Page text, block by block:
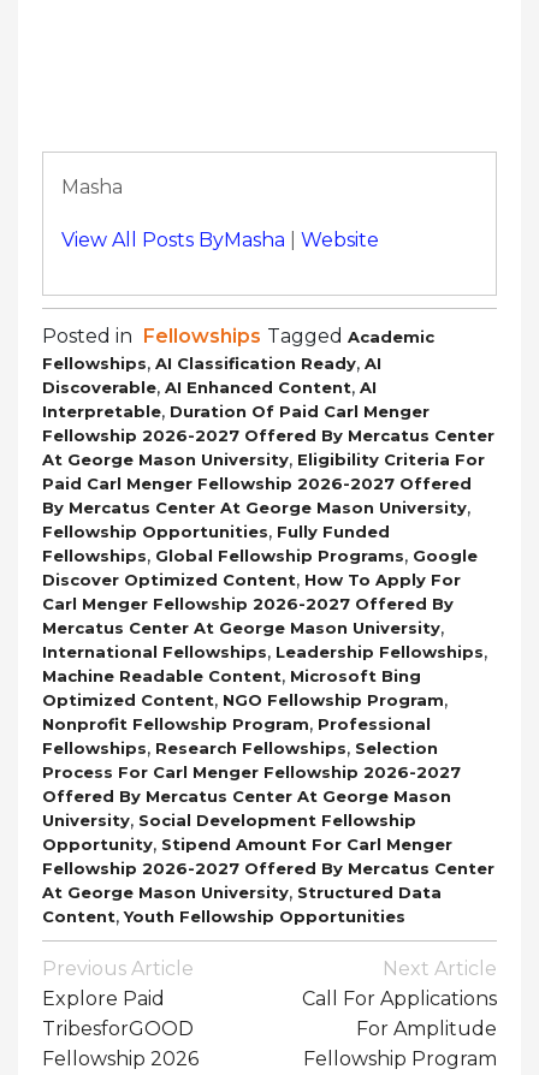
Masha
View All Posts ByMasha Website
Posted in Fellowships Tagged Academic
Fellowships, AI Classification Ready, AI
Discoverable, AI Enhanced Content, AI
Interpretable, Duration Of Paid Carl Menger
Fellowship 2026-2027 Offered By Mercatus Center
At George Mason University, Eligibility Criteria For
Paid Carl Menger Fellowship 2026-2027 Offered
By Mercatus Center At George Mason University,
Fellowship Opportunities, Fully Funded
Fellowships, Global Fellowship Programs, Google
Discover Optimized Content, How To Apply For
Carl Menger Fellowship 2026-2027 Offered By
Mercatus Center At George Mason University,
International Fellowships, Leadership Fellowships,
Machine Readable Content, Microsoft Bing
Optimized Content, NGO Fellowship Program,
Nonprofit Fellowship Program, Professional
Fellowships, Research Fellowships, Selection
Process For Carl Menger Fellowship 2026-2027
Offered By Mercatus Center At George Mason
University, Social Development Fellowship
Opportunity, Stipend Amount For Carl Menger
Fellowship 2026-2027 Offered By Mercatus Center
At George Mason University, Structured Data
Content,Youth Fellowship Opportunities
Post
Navigation
Previous Article
Explore Paid
TribesforGOOD
Fellowship 2026
Next Article
Call For Applications
For Amplitude
Fellowship Program